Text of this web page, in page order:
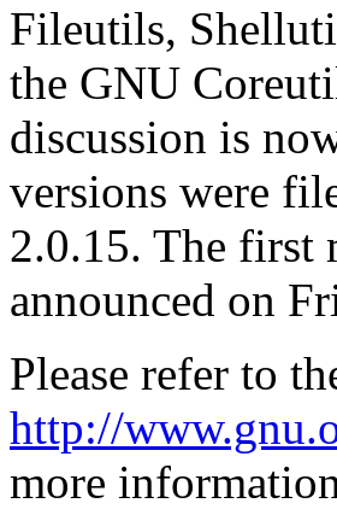
Fileutils,
the GNU
discussion is
versions were
2.0.15. The first
announced on
Please refer to
http://
more